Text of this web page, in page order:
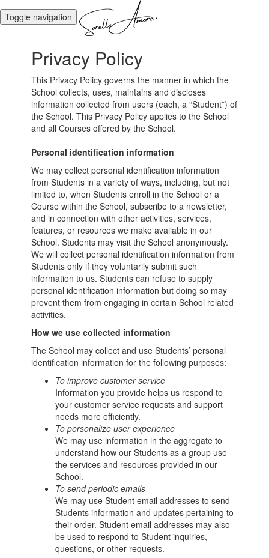
Toggle navigation
Privacy Policy
This Privacy Policy governs the manner in which the
School collects, uses, maintains and discloses
information collected from users (each, a “Student”) of
the School. This Privacy Policy applies to the School
and all Courses offered by the School.
Personal identification information
We may collect personal identification information
from Students in a variety of ways, including, but not
limited to, when Students enroll in the School or a
Course within the School, subscribe to a newsletter,
and in connection with other activities, services,
features, or resources we make available in our
School. Students may visit the School anonymously.
We will collect personal identification information from
Students only if they voluntarily submit such
information to us. Students can refuse to supply
personal identification information but doing so may
prevent them from engaging in certain School related
activities.
How we use collected information
The School may collect and use Students’ personal
identification information for the following purposes:
To improve customer service
Information you provide helps us respond to
your customer service requests and support
needs more efficiently.
To personalize user experience
We may use information in the aggregate to
understand how our Students as a group use
the services and resources provided in our
School.
To send periodic emails
We may use Student email addresses to send
Students information and updates pertaining to
their order. Student email addresses may also
be used to respond to Student inquiries,
questions, or other requests.